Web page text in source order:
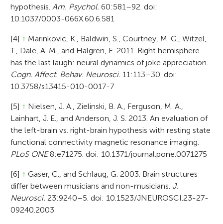
hypothesis.Am. Psychol. 60:581–92. doi:
10.1037/0003-066X.60.6.581
[4] ↑ Marinkovic, K., Baldwin, S., Courtney, M. G., Witzel,
T., Dale, A. M., and Halgren, E. 2011. Right hemisphere
has the last laugh: neural dynamics of joke appreciation.
Cogn. Affect. Behav. Neurosci. 11:113–30. doi:
10.3758/s13415-010-0017-7
[5] ↑ Nielsen, J. A., Zielinski, B. A., Ferguson, M. A.,
Lainhart, J. E., and Anderson, J. S. 2013. An evaluation of
the left-brain vs. right-brain hypothesis with resting state
functional connectivity magnetic resonance imaging.
PLoS ONE8:e71275. doi: 10.1371/journal.pone.0071275
[6] ↑ Gaser, C., and Schlaug, G. 2003. Brain structures
differ between musicians and non-musicians. J.
Neurosci. 23:9240–5. doi: 10.1523/JNEUROSCI.23-27-
09240.2003